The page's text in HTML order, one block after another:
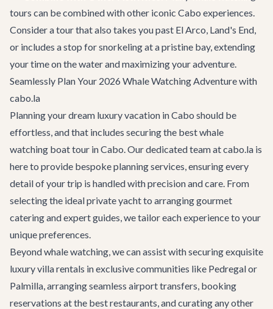
tours can be combined with other iconic Cabo experiences.
Consider a tour that also takes you past El Arco, Land's End,
or includes a stop for snorkeling at a pristine bay, extending
your time on the water and maximizing your adventure.
Seamlessly Plan Your 2026 Whale Watching Adventure with
cabo.la
Planning your dream luxury vacation in Cabo should be
effortless, and that includes securing the best whale
watching boat tour in Cabo. Our dedicated team at cabo.la is
here to provide bespoke planning services, ensuring every
detail of your trip is handled with precision and care. From
selecting the ideal private yacht to arranging gourmet
catering and expert guides, we tailor each experience to your
unique preferences.
Beyond whale watching, we can assist with securing exquisite
luxury villa rentals in exclusive communities like Pedregal or
Palmilla, arranging seamless airport transfers, booking
reservations at the best restaurants, and curating any other